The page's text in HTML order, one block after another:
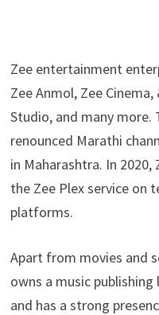
Zee entertainment
Zee Anmol, Zee
Studio, and many more.
renounced Marathi
in Maharashtra. In
the Zee Plex service on
platforms.
Apart from movies and
owns a music publishing
and has a strong